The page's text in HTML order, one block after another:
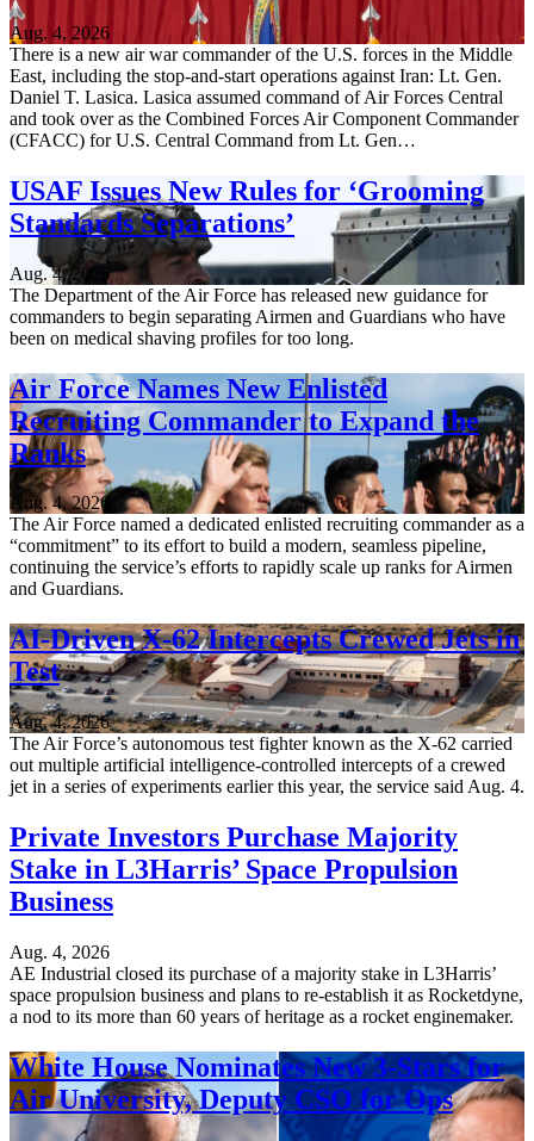
Aug. 4, 2026
There is a new air war commander of the U.S. forces in the Middle
East, including the stop-and-start operations against Iran: Lt. Gen.
Daniel T. Lasica. Lasica assumed command of Air Forces Central
and took over as the Combined Forces Air Component Commander
(CFACC) for U.S. Central Command from Lt. Gen…
USAF Issues New Rules for ‘Grooming
Standards Separations’
Aug. 4, 2026
The Department of the Air Force has released new guidance for
commanders to begin separating Airmen and Guardians who have
been on medical shaving profiles for too long.
Air Force Names New Enlisted
Recruiting Commander to Expand the
Ranks
Aug. 4, 2026
The Air Force named a dedicated enlisted recruiting commander as a
“commitment” to its effort to build a modern, seamless pipeline,
continuing the service’s efforts to rapidly scale up ranks for Airmen
and Guardians.
AI-Driven X-62 Intercepts Crewed Jets in
Test
Aug. 4, 2026
The Air Force’s autonomous test fighter known as the X-62 carried
out multiple artificial intelligence-controlled intercepts of a crewed
jet in a series of experiments earlier this year, the service said Aug. 4.
Private Investors Purchase Majority
Stake in L3Harris’ Space Propulsion
Business
Aug. 4, 2026
AE Industrial closed its purchase of a majority stake in L3Harris’
space propulsion business and plans to re-establish it as Rocketdyne,
a nod to its more than 60 years of heritage as a rocket enginemaker.
White House Nominates New 3-Stars for
Air University, Deputy CSO for Ops